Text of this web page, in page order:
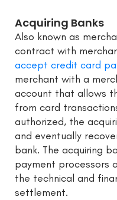
Acquiring Banks
Also known as
contract with
accept credit card
merchant with a
account that allows
from card
authorized, the
and eventually
bank. The acquiring
payment processors
the technical and
settlement.